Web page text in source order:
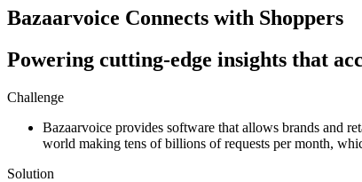
Bazaarvoice Connects with Shoppers
Powering cutting-edge insights that
Challenge
Bazaarvoice provides software that allows brands and
world making tens of billions of requests per month,
Solution